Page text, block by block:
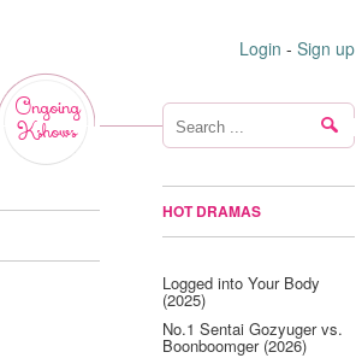
Login - Sign up
Ongoing
Kshows
HOT DRAMAS
Logged into Your Body
(2025)
No.1 Sentai Gozyuger vs.
Boonboomger (2026)